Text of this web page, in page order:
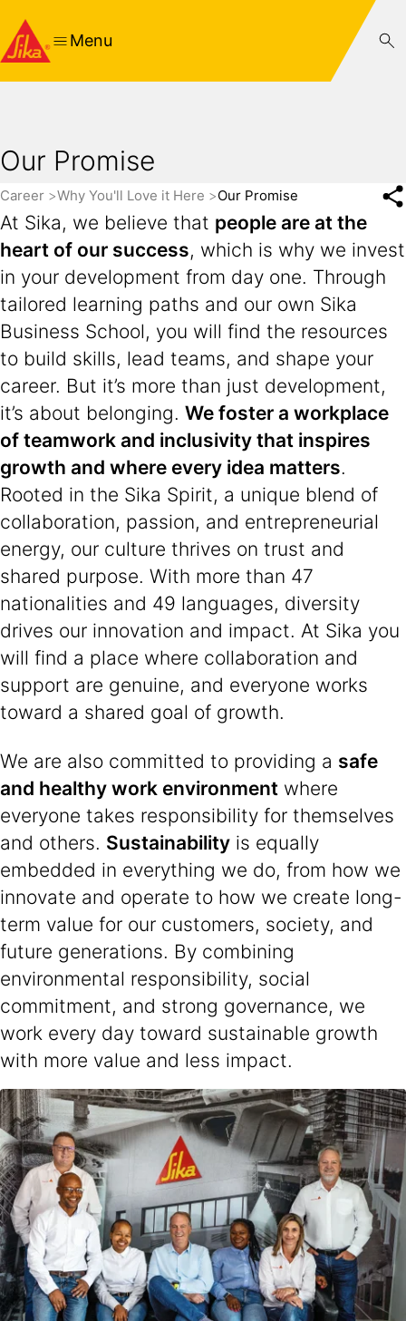
Menu
Our Promise
Career Why You'll Love it Here Our Promise
At Sika, we believe that people are at the
heart of our success, which is why we invest
in your development from day one. Through
tailored learning paths and our own Sika
Business School, you will find the resources
to build skills, lead teams, and shape your
career. But it’s more than just development,
it’s about belonging. We foster a workplace
of teamwork and inclusivity that inspires
growth and where every idea matters.
Rooted in the Sika Spirit, a unique blend of
collaboration, passion, and entrepreneurial
energy, our culture thrives on trust and
shared purpose. With more than 47
nationalities and 49 languages, diversity
drives our innovation and impact. At Sika you
will find a place where collaboration and
support are genuine, and everyone works
toward a shared goal of growth.
We are also committed to providing a safe
and healthy work environment where
everyone takes responsibility for themselves
and others. Sustainability is equally
embedded in everything we do, from how we
innovate and operate to how we create long-
term value for our customers, society, and
future generations. By combining
environmental responsibility, social
commitment, and strong governance, we
work every day toward sustainable growth
with more value and less impact.